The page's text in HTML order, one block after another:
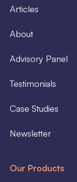
Articles
About
Advisory Panel
Testimonials
Case Studies
Newsletter
Our Products